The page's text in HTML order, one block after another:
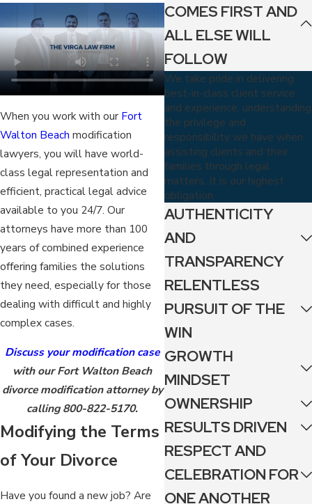
When you work with our Fort
Walton Beach modification
lawyers, you will have world-
class legal representation and
efficient, practical legal advice
available to you 24/7. Our
attorneys have more than 100
years of combined experience
offering families the solutions
they need, especially for those
dealing with difficult and highly
complex cases.
Discuss your modification case
with our Fort Walton Beach
divorce modification attorney by
calling800-822-5170.
Modifying the Terms
of Your Divorce
Have you found a new job? Are
COMES FIRST AND
ALL ELSE WILL
FOLLOW
We take pride in delivering
best-in-class client service
and experience, understanding
the privilege and
responsibility we have when
assisting clients and their
families through legal
matters. It is our highest
obligation.
AUTHENTICITY
AND
TRANSPARENCY
RELENTLESS
PURSUIT OF THE
WIN
GROWTH
MINDSET
OWNERSHIP
RESULTS DRIVEN
RESPECT AND
CELEBRATION FOR
ONE ANOTHER